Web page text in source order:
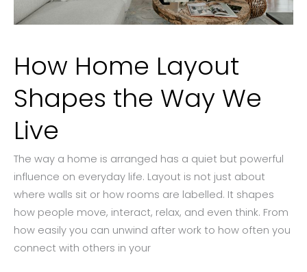
How Home Layout
Shapes the Way We
Live
The way a home is arranged has a quiet but powerful
influence on everyday life. Layout is not just about
where walls sit or how rooms are labelled. It shapes
how people move, interact, relax, and even think. From
how easily you can unwind after work to how often you
connect with others in your